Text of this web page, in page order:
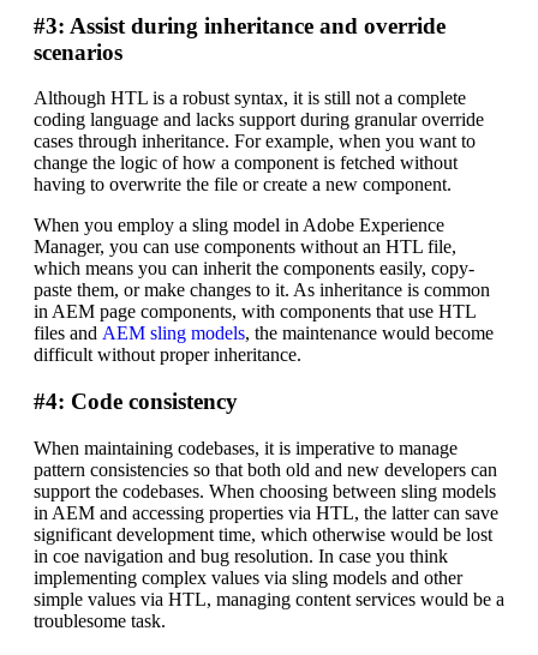
#3: Assist during inheritance and override
scenarios
Although HTL is a robust syntax, it is still not a complete
coding language and lacks support during granular override
cases through inheritance. For example, when you want to
change the logic of how a component is fetched without
having to overwrite the file or create a new component.
When you employ a sling model in Adobe Experience
Manager, you can use components without an HTL file,
which means you can inherit the components easily, copy-
paste them, or make changes to it. As inheritance is common
in AEM page components, with components that use HTL
files and AEM sling models, the maintenance would become
difficult without proper inheritance.
#4: Code consistency
When maintaining codebases, it is imperative to manage
pattern consistencies so that both old and new developers can
support the codebases. When choosing between sling models
in AEM and accessing properties via HTL, the latter can save
significant development time, which otherwise would be lost
in coe navigation and bug resolution. In case you think
implementing complex values via sling models and other
simple values via HTL, managing content services would be a
troublesome task.